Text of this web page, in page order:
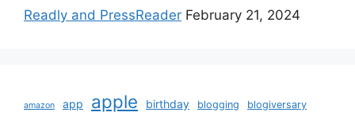
Readly and PressReader February 21, 2024
amazon app apple birthday blogging blogiversary